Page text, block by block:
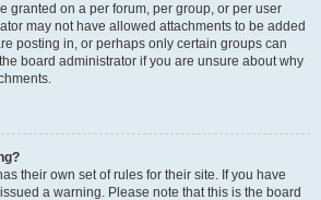
granted on a per forum, per group, or per user
may not have allowed attachments to be added
posting in, or perhaps only certain groups can
board administrator if you are unsure about why
their own set of rules for their site. If you have
a warning. Please note that this is the board